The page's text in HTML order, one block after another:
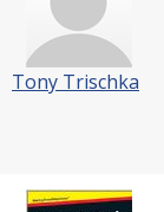
Tony Trischka